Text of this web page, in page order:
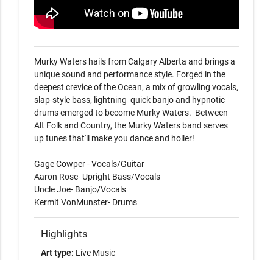
Murky Waters hails from Calgary Alberta and brings a
unique sound and performance style. Forged in the
deepest crevice of the Ocean, a mix of growling vocals,
slap-style bass, lightning  quick banjo and hypnotic
drums emerged to become Murky Waters.  Between
Alt Folk and Country, the Murky Waters band serves
up tunes that'll make you dance and holler!
Gage Cowper - Vocals/Guitar
Aaron Rose- Upright Bass/Vocals
Uncle Joe- Banjo/Vocals
Kermit VonMunster- Drums
Highlights
Art type: Live Music